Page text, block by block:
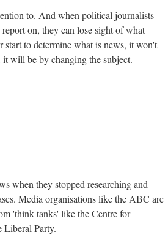
to. And when political journalists
on, they can lose sight of what
to determine what is news, it won't
will be by changing the subject.
when they stopped researching and
Media organisations like the ABC are
'think tanks' like the Centre for
Liberal Party.